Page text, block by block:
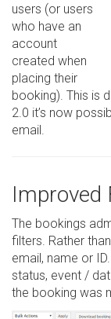
users (or users
who have an
account
created when
placing their
booking). This is
2.0 it’s now
email.
Improved
The bookings
filters. Rather
email, name or
status, event /
the booking was